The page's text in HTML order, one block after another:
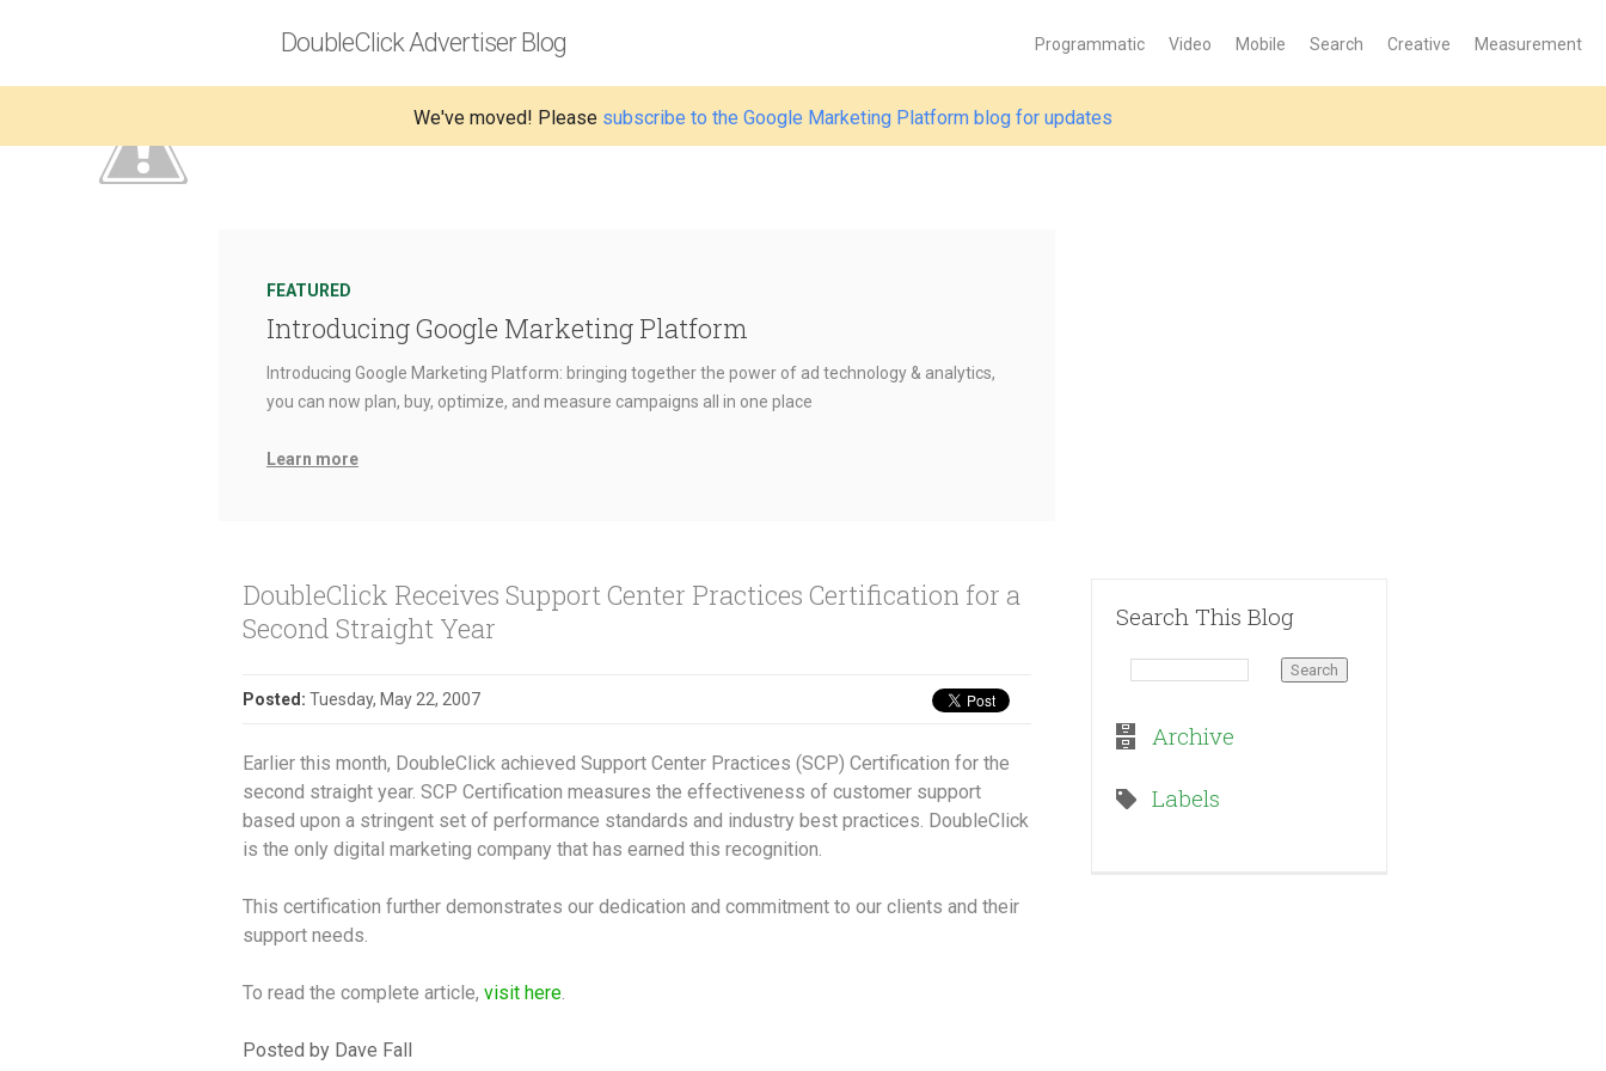
We've moved! Please subscribe to the Google Marketing Platform blog for updates
DoubleClick Advertiser Blog
FEATURED
Introducing Google Marketing Platform
Introducing Google Marketing Platform: bringing together the power of ad technology & analytics,
you can now plan, buy, optimize, and measure campaigns all in one place
Learn more
Programmatic Video Mobile Search Creative Measurement
DoubleClick Receives Support Center Practices Certification for a
Second Straight Year
Posted: Tuesday, May 22, 2007
Earlier this month, DoubleClick achieved Support Center Practices (SCP) Certification for the
second straight year. SCP Certification measures the effectiveness of customer support
based upon a stringent set of performance standards and industry best practices. DoubleClick
is the only digital marketing company that has earned this recognition.
This certification further demonstrates our dedication and commitment to our clients and their
support needs.
To read the complete article, visit here.
Posted by Dave Fall
Search This Blog
Archive
Labels